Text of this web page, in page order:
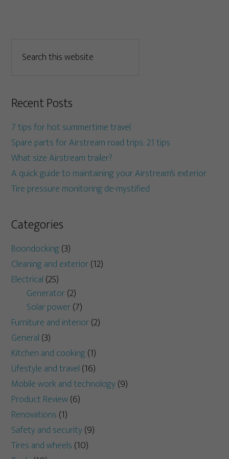
Recent Posts
7 tips for hot summertime travel
Spare parts for Airstream road trips: 21 tips
What size Airstream trailer?
A quick guide to maintaining your Airstream’s exterior
Tire pressure monitoring de-mystified
Categories
Boondocking (3)
Cleaning and exterior(12)
Electrical (25)
Generator(2)
Solar power(7)
Furniture and interior(2)
General (3)
Kitchen and cooking (1)
Lifestyle and travel (16)
Mobile work and technology(9)
Product Review(6)
Renovations (1)
Safety and security(9)
Tires and wheels (10)